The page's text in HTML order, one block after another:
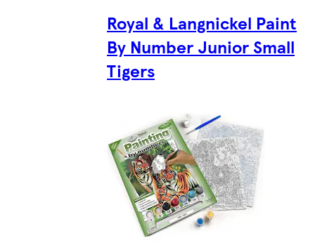
Royal & Langnickel Paint
By Number Junior Small
Tigers